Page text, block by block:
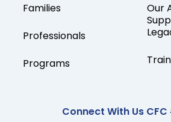
Families
Professionals
Programs
Our
Connect With Us